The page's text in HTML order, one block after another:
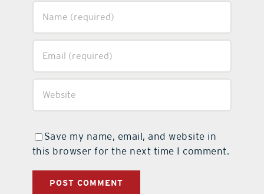
Save my name, email, and website in
this browser for the next time I comment.